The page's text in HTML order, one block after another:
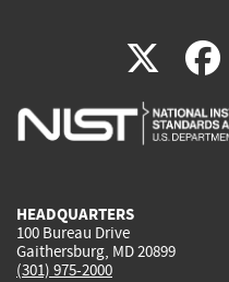
X(link
is
HEADQUARTERS
100 Bureau Drive
Gaithersburg, MD 20899
(301) 975-2000